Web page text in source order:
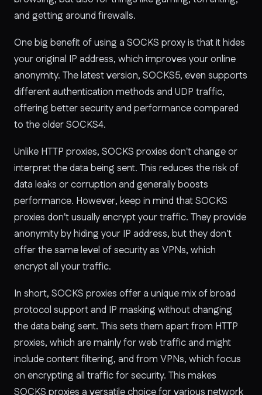
and getting around firewalls.
One big benefit of using a SOCKS proxy is that it hides
your original IP address, which improves your online
anonymity. The latest version, SOCKS5, even supports
different authentication methods and UDP traffic,
offering better security and performance compared
to the older SOCKS4.
Unlike HTTP proxies, SOCKS proxies don't change or
interpret the data being sent. This reduces the risk of
data leaks or corruption and generally boosts
performance. However, keep in mind that SOCKS
proxies don't usually encrypt your traffic. They provide
anonymity by hiding your IP address, but they don't
offer the same level of security as VPNs, which
encrypt all your traffic.
In short, SOCKS proxies offer a unique mix of broad
protocol support and IP masking without changing
the data being sent. This sets them apart from HTTP
proxies, which are mainly for web traffic and might
include content filtering, and from VPNs, which focus
on encrypting all traffic for security. This makes
SOCKS proxies a versatile choice for various network